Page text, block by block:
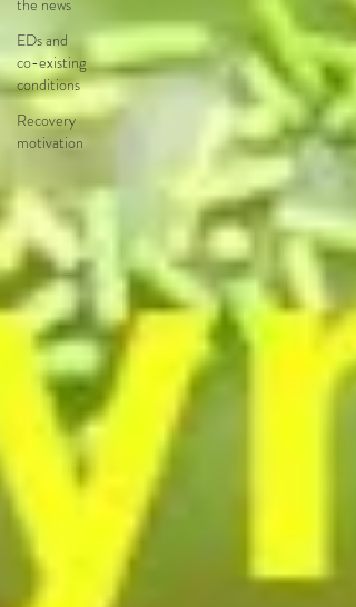
the news
EDs and
co-existing
conditions
Recovery
motivation